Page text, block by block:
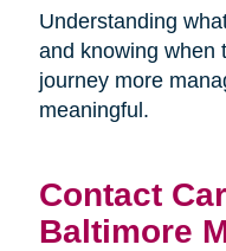
Understanding
and knowing when
journey more
meaningful.
Contact
Baltimore